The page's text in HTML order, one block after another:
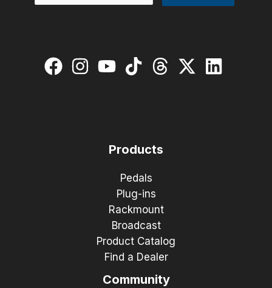
Products
Pedals
Plug-ins
Rackmount
Broadcast
Product Catalog
Find a Dealer
Community